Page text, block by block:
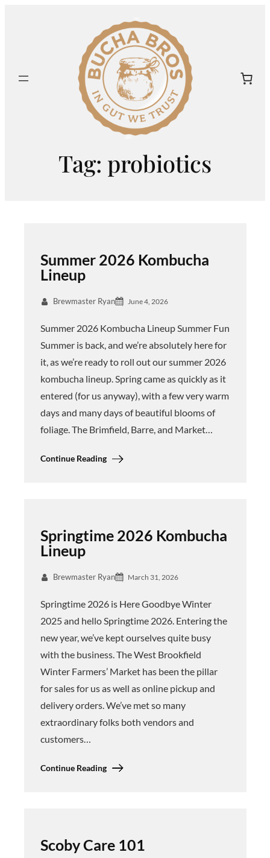
Tag: probiotics
Summer 2026 Kombucha
Lineup
Brewmaster Ryan June 4, 2026
Summer 2026 Kombucha Lineup Summer Fun
Summer is back, and we’re absolutely here for
it, as we’re ready to roll out our summer 2026
kombucha lineup. Spring came as quickly as it
entered (for us anyway), with a few very warm
days and many days of beautiful blooms of
foliage. The Brimfield, Barre, and Market…
Continue Reading
Springtime 2026 Kombucha
Lineup
Brewmaster Ryan March 31, 2026
Springtime 2026 is Here Goodbye Winter
2025 and hello Springtime 2026. Entering the
new year, we’ve kept ourselves quite busy
with the business. The West Brookfield
Winter Farmers’ Market has been the pillar
for sales for us as well as online pickup and
delivery orders. We’ve met so many
extraordinary folks both vendors and
customers…
Continue Reading
Scoby Care 101